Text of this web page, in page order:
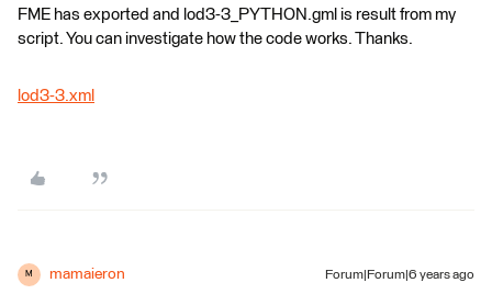
FME has exported and lod3-3_PYTHON.gml is result from my
script. You can investigate how the code works. Thanks.
lod3-3.xml
M mamaieron Forum|Forum|6 years ago